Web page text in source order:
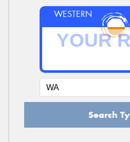
WESTERN
Search